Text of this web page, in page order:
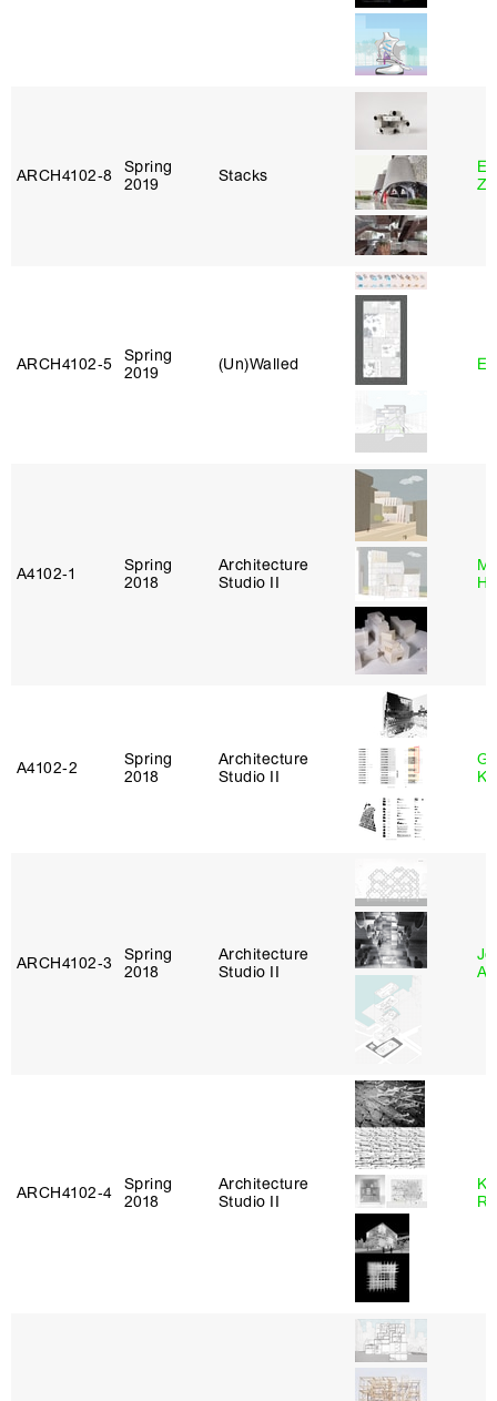
ARCH4102‑8
Spring
2019
Stacks
ARCH4102‑5
Spring
2019
(Un)Walled
A4102‑1
Spring
2018
Architecture
Studio II
A4102‑2
Spring
2018
Architecture
Studio II
ARCH4102‑3
Spring
2018
Architecture
Studio II
ARCH4102‑4
Spring
2018
Architecture
Studio II